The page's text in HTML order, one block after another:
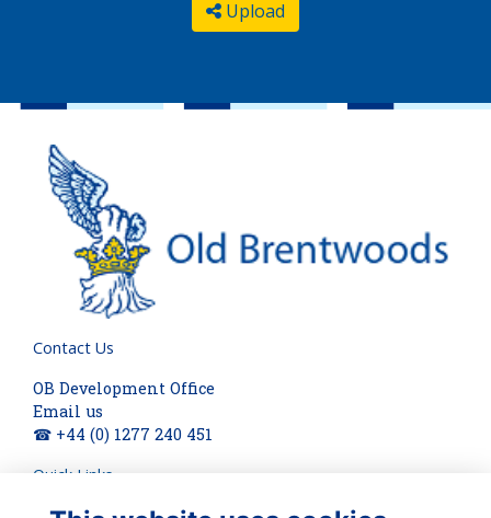
Upload
Contact Us
OB Development Office
Email us
☎ +44 (0) 1277 240 451
Quick Links